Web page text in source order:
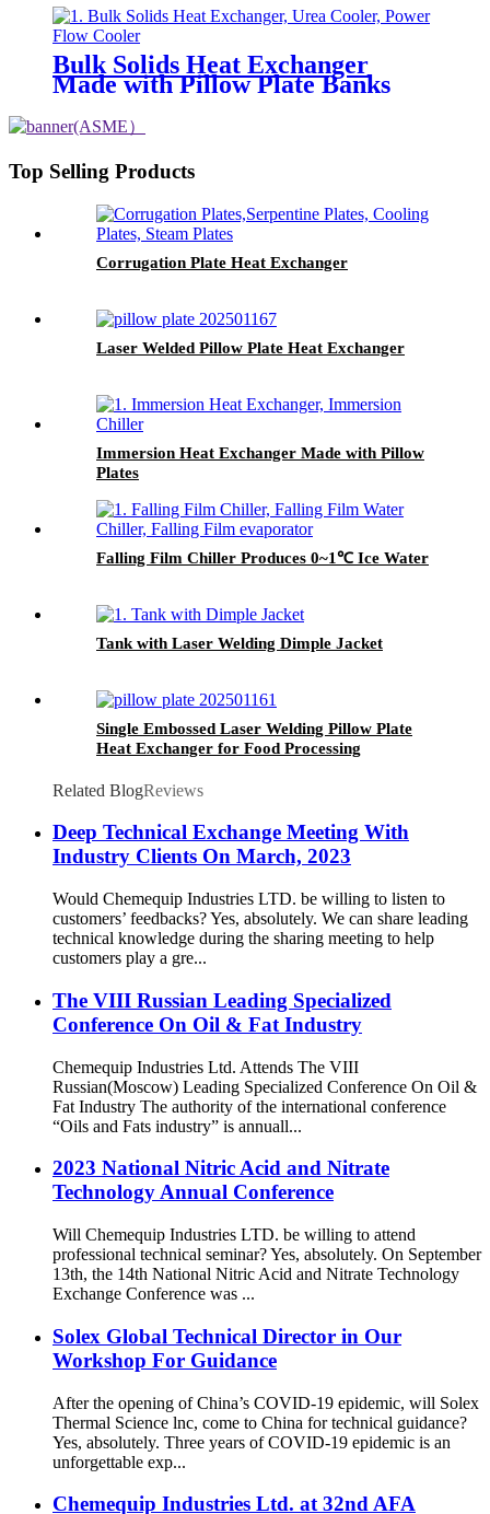
Bulk Solids Heat Exchanger
Made with Pillow Plate Banks
Top Selling Products
Corrugation Plate Heat Exchanger
Laser Welded Pillow Plate Heat Exchanger
Immersion Heat Exchanger Made with Pillow
Plates
Falling Film Chiller Produces 0~1℃ Ice Water
Tank with Laser Welding Dimple Jacket
Single Embossed Laser Welding Pillow Plate
Heat Exchanger for Food Processing
Related BlogReviews
Deep Technical Exchange Meeting With
Industry Clients On March, 2023
Would Chemequip Industries LTD. be willing to listen to
customers’ feedbacks? Yes, absolutely. We can share leading
technical knowledge during the sharing meeting to help
customers play a gre...
The VIII Russian Leading Specialized
Conference On Oil & Fat Industry
Chemequip Industries Ltd. Attends The VIII
Russian(Moscow) Leading Specialized Conference On Oil &
Fat Industry The authority of the international conference
“Oils and Fats industry” is annuall...
2023 National Nitric Acid and Nitrate
Technology Annual Conference
Will Chemequip Industries LTD. be willing to attend
professional technical seminar? Yes, absolutely. On September
13th, the 14th National Nitric Acid and Nitrate Technology
Exchange Conference was ...
Solex Global Technical Director in Our
Workshop For Guidance
After the opening of China’s COVID-19 epidemic, will Solex
Thermal Science lnc, come to China for technical guidance?
Yes, absolutely. Three years of COVID-19 epidemic is an
unforgettable exp...
Chemequip Industries Ltd. at 32nd AFA